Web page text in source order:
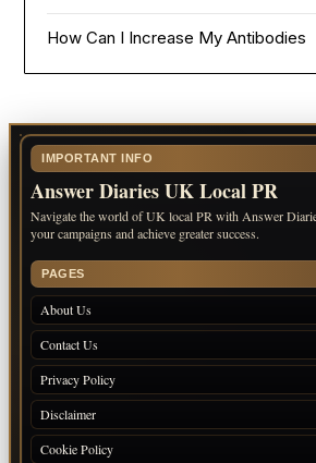
How Can I Increase My Antibodies
IMPORTANT INFO
Answer Diaries UK Local PR
Navigate the world of UK local PR with Answer
your campaigns and achieve greater success.
PAGES
About Us
Contact Us
Privacy Policy
Disclaimer
Cookie Policy